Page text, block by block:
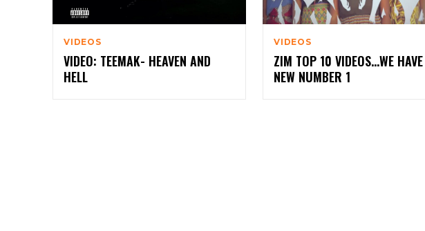
VIDEOS
VIDEO: TEEMAK- HEAVEN AND
HELL
VIDEOS
ZIM TOP 10 VIDEOS…WE
NEW NUMBER 1